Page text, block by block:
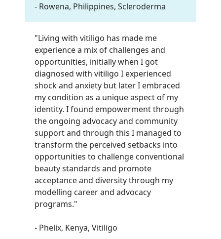
- Rowena, Philippines, Scleroderma
"Living with vitiligo has made me
experience a mix of challenges and
opportunities, initially when I got
diagnosed with vitiligo I experienced
shock and anxiety but later I embraced
my condition as a unique aspect of my
identity. I found empowerment through
the ongoing advocacy and community
support and through this I managed to
transform the perceived setbacks into
opportunities to challenge conventional
beauty standards and promote
acceptance and diversity through my
modelling career and advocacy
programs."
- Phelix, Kenya, Vitiligo